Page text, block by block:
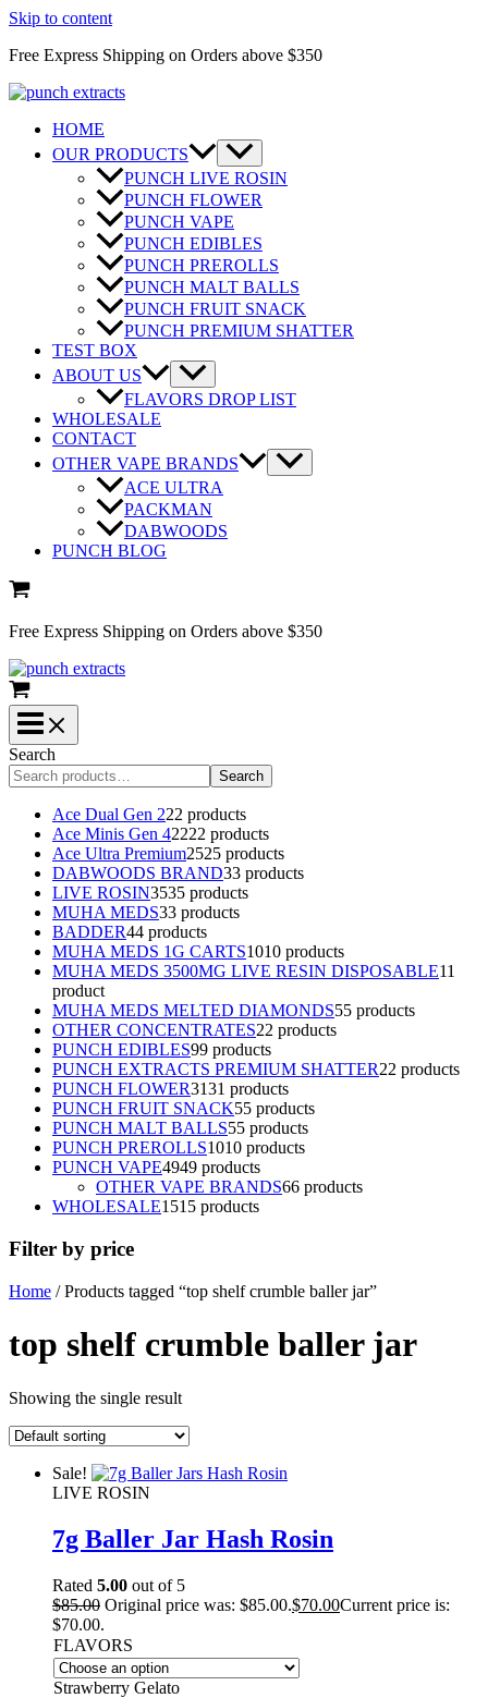
Skip to content
Free Express Shipping on Orders above $350
HOME
OUR PRODUCTS
PUNCH LIVE ROSIN
PUNCH FLOWER
PUNCH VAPE
PUNCH EDIBLES
PUNCH PREROLLS
PUNCH MALT BALLS
PUNCH FRUIT SNACK
PUNCH PREMIUM SHATTER
TEST BOX
ABOUT US
FLAVORS DROP LIST
WHOLESALE
CONTACT
OTHER VAPE BRANDS
ACE ULTRA
PACKMAN
DABWOODS
PUNCH BLOG
Free Express Shipping on Orders above $350
Search
Search
Ace Dual Gen 222 products
Ace Minis Gen 42222 products
Ace Ultra Premium2525 products
DABWOODS BRAND33 products
LIVE ROSIN3535 products
MUHA MEDS33 products
BADDER44 products
MUHA MEDS 1G CARTS1010 products
MUHA MEDS 3500MG LIVE RESIN DISPOSABLE11
product
MUHA MEDS MELTED DIAMONDS55 products
OTHER CONCENTRATES22 products
PUNCH EDIBLES99 products
PUNCH EXTRACTS PREMIUM SHATTER22 products
PUNCH FLOWER3131 products
PUNCH FRUIT SNACK55 products
PUNCH MALT BALLS55 products
PUNCH PREROLLS1010 products
PUNCH VAPE4949 products
OTHER VAPE BRANDS66 products
WHOLESALE1515 products
Filter by price
Home / Products tagged “top shelf crumble baller jar”
top shelf crumble baller jar
Showing the single result
Sale!
LIVE ROSIN
7g Baller Jar Hash Rosin
Rated 5.00 out of 5
$85.00 Original price was: $85.00.$70.00Current price is:
$70.00.
FLAVORS
Strawberry Gelato